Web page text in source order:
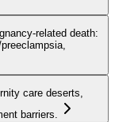
related death:
care deserts,
barriers.